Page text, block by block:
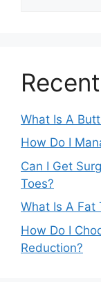
What Is A
How Do I
Can I Get
Toes?
What Is A Fat
How Do I
Reduction?